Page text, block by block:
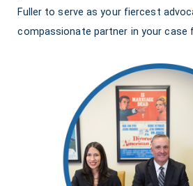
Fuller to serve as your fiercest
compassionate partner in your